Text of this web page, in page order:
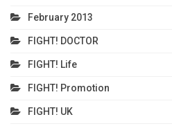
February 2013
FIGHT! DOCTOR
FIGHT! Life
FIGHT! Promotion
FIGHT! UK